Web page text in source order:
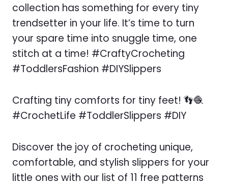
collection has something for every tiny
trendsetter in your life. It’s time to turn
your spare time into snuggle time, one
stitch at a time! #CraftyCrocheting
#ToddlersFashion #DIYSlippers
Crafting tiny comforts for tiny feet! 👣🧶
#CrochetLife #ToddlerSlippers #DIY
Discover the joy of crocheting unique,
comfortable, and stylish slippers for your
little ones with our list of 11 free patterns